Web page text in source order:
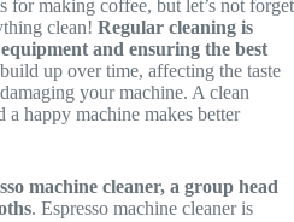
for making coffee, but let’s not forget
clean! Regular cleaning is
and ensuring the best
up over time, affecting the taste
your machine. A clean
a happy machine makes better
machine cleaner, a group head
. Espresso machine cleaner is